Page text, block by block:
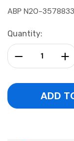
ABP N20-
Current
Stock:
Quantity:
Decrease